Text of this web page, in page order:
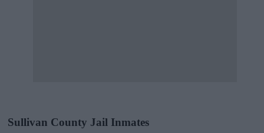
Sullivan County Jail Inmates